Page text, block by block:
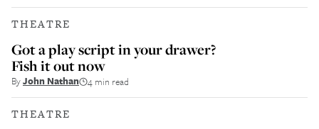
THEATRE
Got a play script in your drawer?
Fish it out now
ByJohn Nathan 4 min read
THEATRE